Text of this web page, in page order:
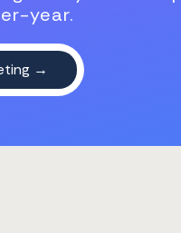
year.